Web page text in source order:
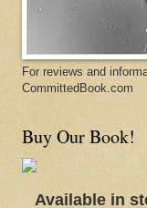
For reviews and
CommittedBook.com
Buy Our Book!
Available in